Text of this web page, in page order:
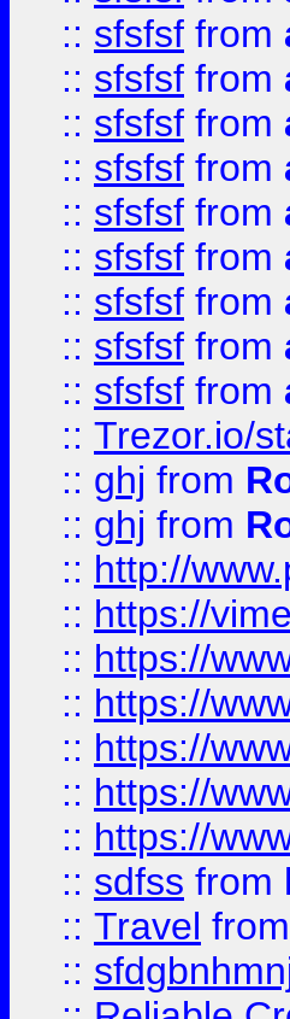
:: sfsfsf from
:: sfsfsf from
:: sfsfsf from
:: sfsfsf from
:: sfsfsf from
:: sfsfsf from
:: sfsfsf from
:: sfsfsf from
:: sfsfsf from
:: Trezor.io/
:: ghj from
:: ghj from
:: http://
:: https://
:: https://
:: https://
:: https://
:: https://
:: https://
:: sdfss from
:: Travel from
::